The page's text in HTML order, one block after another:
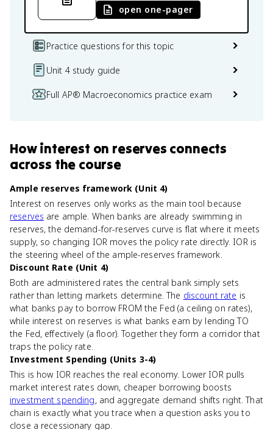
open one-pager
Practice questions for this topic
Unit 4 study guide
Full AP® Macroeconomics practice exam
Howinterest on reserves connects
across the course
Ample reserves framework (Unit 4)
Interest on reserves only works as the main tool because
reserves are ample. When banks are already swimming in
reserves, the demand-for-reserves curve is flat where it meets
supply, so changing IOR moves the policy rate directly. IOR is
the steering wheel of the ample-reserves framework.
Discount Rate (Unit 4)
Both are administered rates the central bank simply sets
rather than letting markets determine. The discount rate is
what banks pay to borrow FROM the Fed (a ceiling on rates),
while interest on reserves is what banks earn by lending TO
the Fed, effectively (a floor). Together they form a corridor that
traps the policy rate.
Investment Spending (Units 3-4)
This is how IOR reaches the real economy. Lower IOR pulls
market interest rates down, cheaper borrowing boosts
investment spending, and aggregate demand shifts right. That
chain is exactly what you trace when a question asks you to
close a recessionary gap.